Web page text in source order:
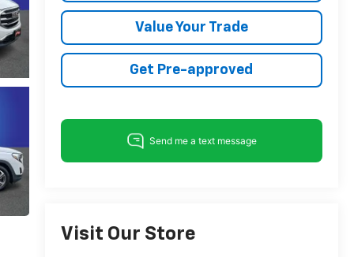
Value Your Trade
Get Pre-approved
Visit Our Store